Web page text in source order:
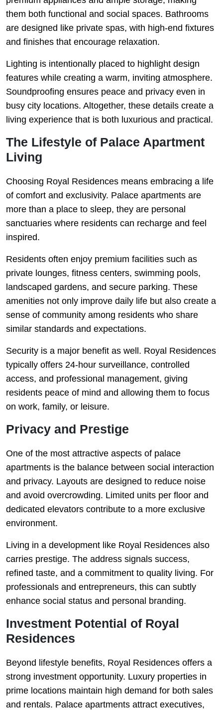
them both functional and social spaces. Bathrooms
are designed like private spas, with high-end fixtures
and finishes that encourage relaxation.
Lighting is intentionally placed to highlight design
features while creating a warm, inviting atmosphere.
Soundproofing ensures peace and privacy even in
busy city locations. Altogether, these details create a
living experience that is both luxurious and practical.
The Lifestyle of Palace Apartment
Living
Choosing Royal Residences means embracing a life
of comfort and exclusivity. Palace apartments are
more than a place to sleep, they are personal
sanctuaries where residents can recharge and feel
inspired.
Residents often enjoy premium facilities such as
private lounges, fitness centers, swimming pools,
landscaped gardens, and secure parking. These
amenities not only improve daily life but also create a
sense of community among residents who share
similar standards and expectations.
Security is a major benefit as well. Royal Residences
typically offers 24-hour surveillance, controlled
access, and professional management, giving
residents peace of mind and allowing them to focus
on work, family, or leisure.
Privacy and Prestige
One of the most attractive aspects of palace
apartments is the balance between social interaction
and privacy. Layouts are designed to reduce noise
and avoid overcrowding. Limited units per floor and
dedicated elevators contribute to a more exclusive
environment.
Living in a development like Royal Residences also
carries prestige. The address signals success,
refined taste, and a commitment to quality living. For
professionals and entrepreneurs, this can subtly
enhance social status and personal branding.
Investment Potential of Royal
Residences
Beyond lifestyle benefits, Royal Residences offers a
strong investment opportunity. Luxury properties in
prime locations maintain high demand for both sales
and rentals. Palace apartments attract executives,